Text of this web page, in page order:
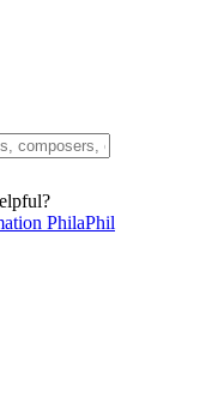
PhilaPhil